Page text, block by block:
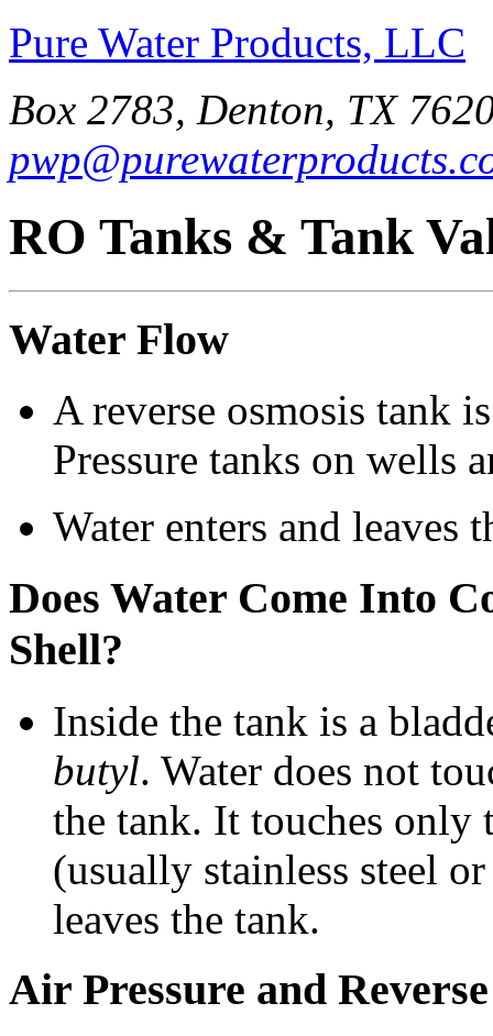
Pure Water Products, LLC
Box 2783, Denton, TX
RO Tanks & Tank
Water Flow
A reverse osmosis tank
Pressure tanks on wells
Water enters and leaves
Does Water Come Into
Shell?
Inside the tank is a
butyl. Water does not
the tank. It touches only
(usually stainless steel
leaves the tank.
Air Pressure and